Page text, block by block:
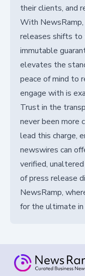
their clients, and
With
releases shifts to
immutable
elevates the
peace of mind to
engage with is
Trust in the
never been more
lead this charge,
newswires can
verified,
of press release
NewsRamp,
for the ultimate